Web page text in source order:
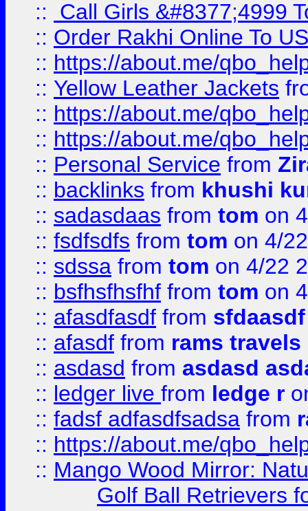
::
Call Girls &#8377;4999
:: Order Rakhi Online To
:: https://about.me/
:: Yellow Leather Jackets
:: https://about.me/
:: https://about.me/
:: Personal Service from
:: backlinks from khushi
:: sadasdaas from tom on
:: fsdfsdfs from tom on 4/
:: sdssa from tom on 4/22
:: bsfhsfhsfhf from tom on
:: afasdfasdf from sfdaasdf
:: afasdf from rams travels
:: asdasd from asdasd
:: ledger live from ledge r
:: fadsf adfasdfsadsa from
:: https://about.me/
:: Mango Wood Mirror:
Golf Ball Retrievers